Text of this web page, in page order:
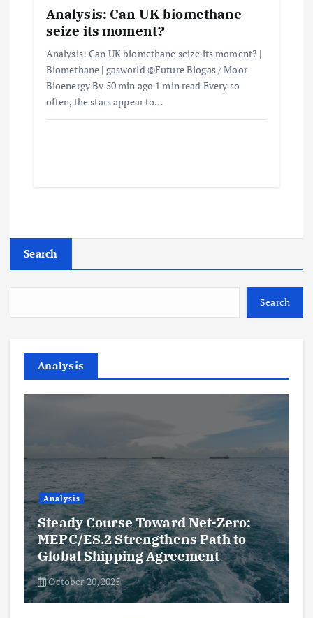
Analysis: Can UK biomethane
seize its moment?
Analysis: Can UK biomethane seize its moment? |
Biomethane | gasworld ©Future Biogas / Moor
Bioenergy By 50 min ago 1 min read Every so
often, the stars appear to…
Search
Search
Analysis
Analysis
Steady Course Toward Net-Zero:
MEPC/ES.2 Strengthens Path to
Global Shipping Agreement
October 20, 2025